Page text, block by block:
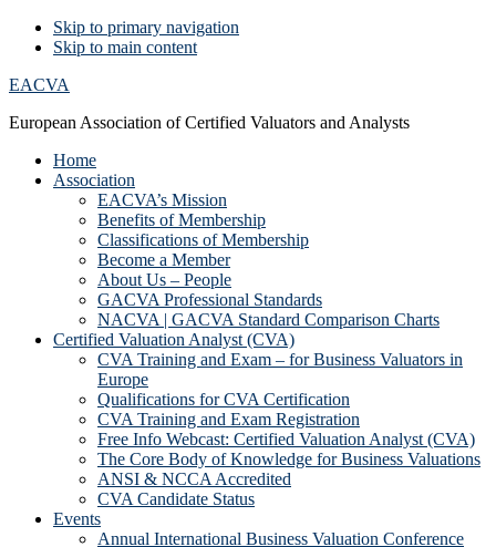
Skip to primary navigation
Skip to main content
EACVA
European Association of Certified Valuators and Analysts
Home
Association
EACVA’s Mission
Benefits of Membership
Classifications of Membership
Become a Member
About Us – People
GACVA Professional Standards
NACVA | GACVA Standard Comparison Charts
Certified Valuation Analyst (CVA)
CVA Training and Exam – for Business Valuators in
Europe
Qualifications for CVA Certification
CVA Training and Exam Registration
Free Info Webcast: Certified Valuation Analyst (CVA)
The Core Body of Knowledge for Business Valuations
ANSI & NCCA Accredited
CVA Candidate Status
Events
Annual International Business Valuation Conference